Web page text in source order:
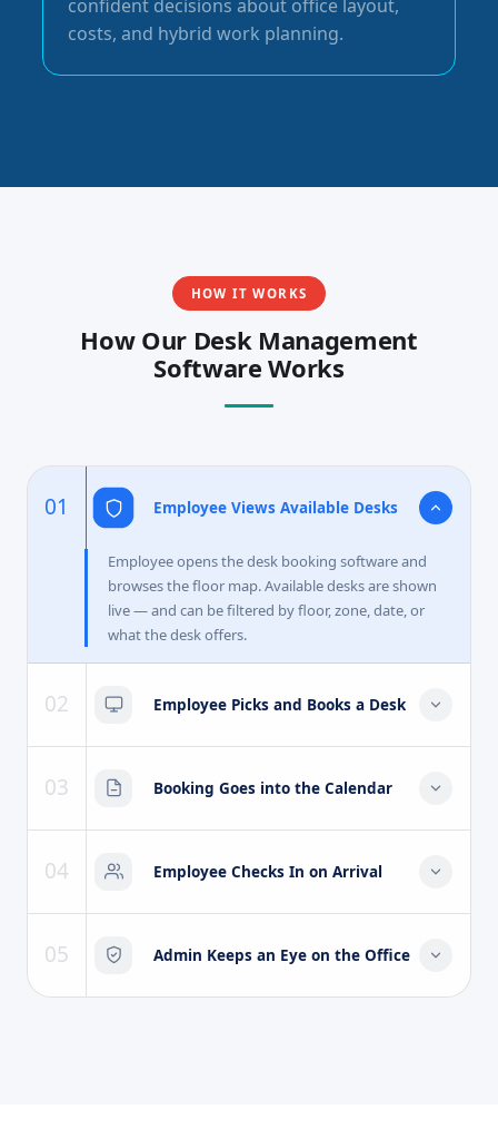
confident decisions about office layout,
costs, and hybrid work planning.
HOW IT WORKS
How Our Desk Management
Software Works
01 Employee Views Available Desks
Employee opens the desk booking software and
browses the floor map. Available desks are shown
live — and can be filtered by floor, zone, date, or
what the desk offers.
02 Employee Picks and Books a Desk
the booking. A confirmation goes out straight away
regular booking.
03 Booking Goes into the Calendar
calendar automatically — sitting alongside their
04 Employee Checks In on Arrival
desk using a QR code, mobile app, or the reception
reporting purposes.
05 Admin Keeps an Eye on the Office